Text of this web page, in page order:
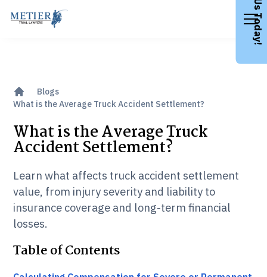
Blogs
What is the Average Truck Accident Settlement?
What is the Average Truck
Accident Settlement?
Learn what affects truck accident settlement
value, from injury severity and liability to
insurance coverage and long-term financial
losses.
Table of Contents